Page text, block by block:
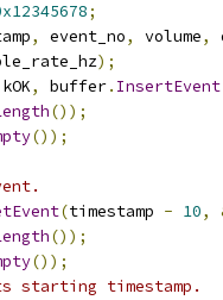
;
, event_no, volume,
);
kOK, buffer. InsertEvent
());
());
(timestamp - 10,
());
());
starting timestamp.